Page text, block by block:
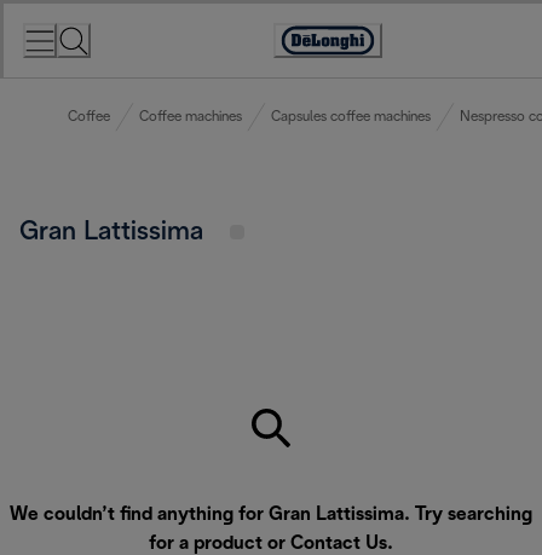
Accessibility
Coffee Coffee machines Capsules coffee machines Nespresso
Gran Lattissima
We couldn’t find anything for Gran Lattissima. Try searching
for a product or Contact Us.